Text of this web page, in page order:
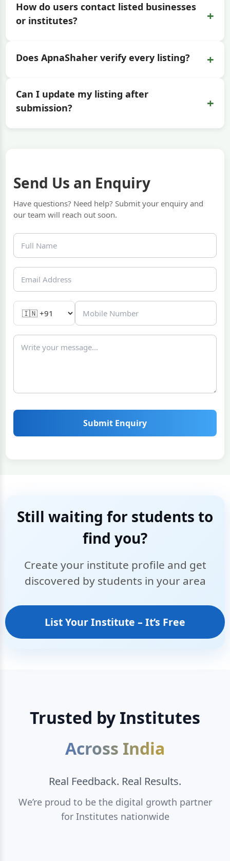
How do users contact listed businesses
or institutes?
+
Does ApnaShaher verify every listing? +
Can I update my listing after
submission?
+
Send Us an Enquiry
Have questions? Need help? Submit your enquiry and
our team will reach out soon.
Submit Enquiry
Still waiting for students to
find you?
Create your institute profile and get
discovered by students in your area
List Your Institute – It’s Free
Trusted by Institutes
Across India
Real Feedback. Real Results.
We’re proud to be the digital growth partner
for Institutes nationwide